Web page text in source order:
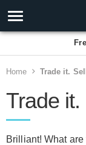
Home Trade it.
Trade it.
Brilliant! What